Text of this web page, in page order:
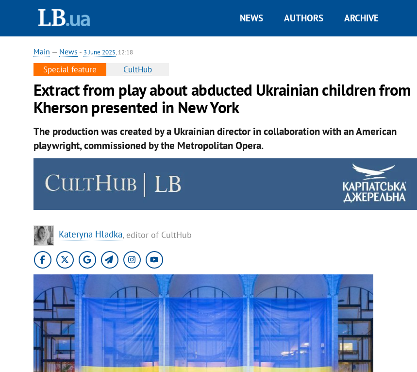
NEWS AUTHORS ARCHIVE
Main — News - 3 June 2025, 12:18
Special feature CultHub
Extract from play about abducted Ukrainian children from
Kherson presented in New York
The production was created by a Ukrainian director in collaboration with an American
playwright, commissioned by the Metropolitan Opera.
Kateryna Hladka, editor of CultHub